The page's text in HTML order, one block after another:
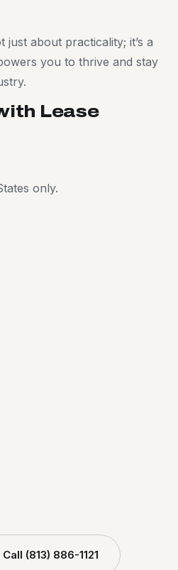
just about practicality; it’s a
you to thrive and stay
Lease
only.
Call (813) 886-1121